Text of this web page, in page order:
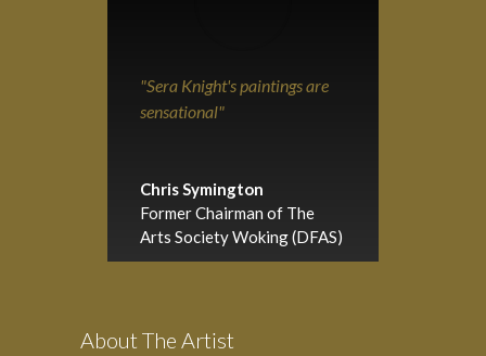
"Sera Knight's paintings are
sensational"
Chris Symington
Former Chairman of The
Arts Society Woking (DFAS)
About The Artist